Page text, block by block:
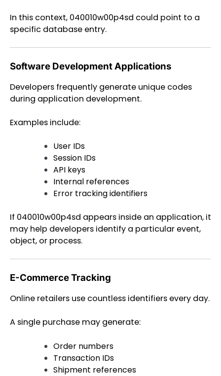
In this context, 040010w00p4sd could point to a
specific database entry.
Software Development Applications
Developers frequently generate unique codes
during application development.
Examples include:
User IDs
Session IDs
API keys
Internal references
Error tracking identifiers
If 040010w00p4sd appears inside an application, it
may help developers identify a particular event,
object, or process.
E-Commerce Tracking
Online retailers use countless identifiers every day.
A single purchase may generate:
Order numbers
Transaction IDs
Shipment references